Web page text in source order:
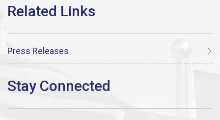
Press Releases